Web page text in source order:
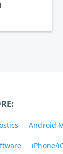
Android
iPhone/